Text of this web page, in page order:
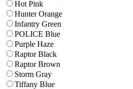
Hot Pink
Hunter Orange
Infantry Green
POLICE Blue
Purple Haze
Raptor Black
Raptor Brown
Storm Gray
Tiffany Blue